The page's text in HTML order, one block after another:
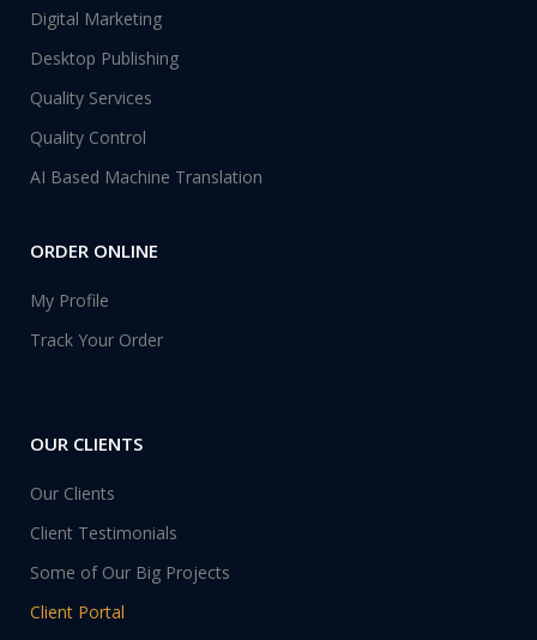
Digital Marketing
Desktop Publishing
Quality Services
Quality Control
AI Based Machine Translation
ORDER ONLINE
My Profile
Track Your Order
OUR CLIENTS
Our Clients
Client Testimonials
Some of Our Big Projects
Client Portal